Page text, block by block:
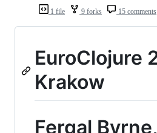
1 file 9 forks 15 comments
EuroClojure
Krakow
Fergal